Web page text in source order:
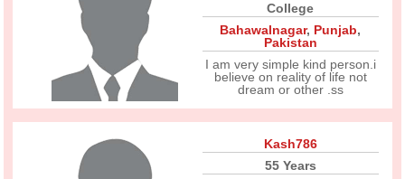
College
Bahawalnagar, Punjab,
Pakistan
I am very simple kind person.i
believe on reality of life not
dream or other .ss
Kash786
55 Years